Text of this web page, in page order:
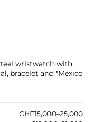
wristwatch with
bracelet and "Mexico
CHF15,000–25,000